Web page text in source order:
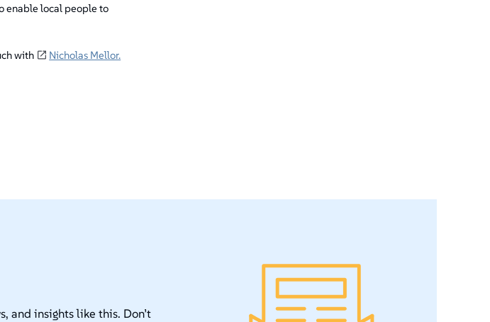
enable local people to
with Nicholas Mellor.
and insights like this. Don’t